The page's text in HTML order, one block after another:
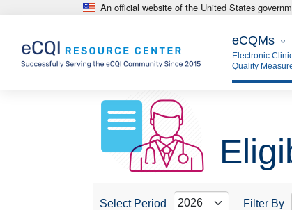
Skip to main content An official website of the United States
eCQMs
eCQMs
Electronic
Quality
Select Period Filter By